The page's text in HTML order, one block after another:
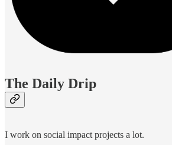
The Daily Drip
I work on social impact projects a lot.